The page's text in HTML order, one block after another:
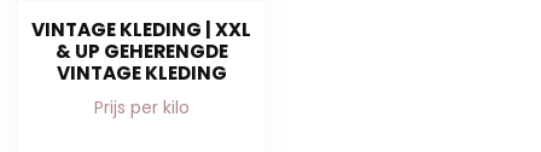
VINTAGE KLEDING | XXL
& UP GEHERENGDE
VINTAGE KLEDING
Prijs per kilo